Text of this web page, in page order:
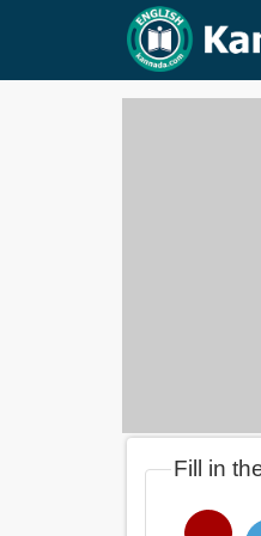
Fill in